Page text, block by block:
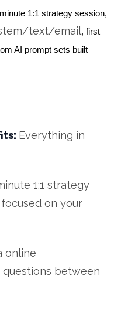
1:1 strategy session,
text/email, first
AI prompt sets built
Everything in
1:1 strategy
on your
online
questions between